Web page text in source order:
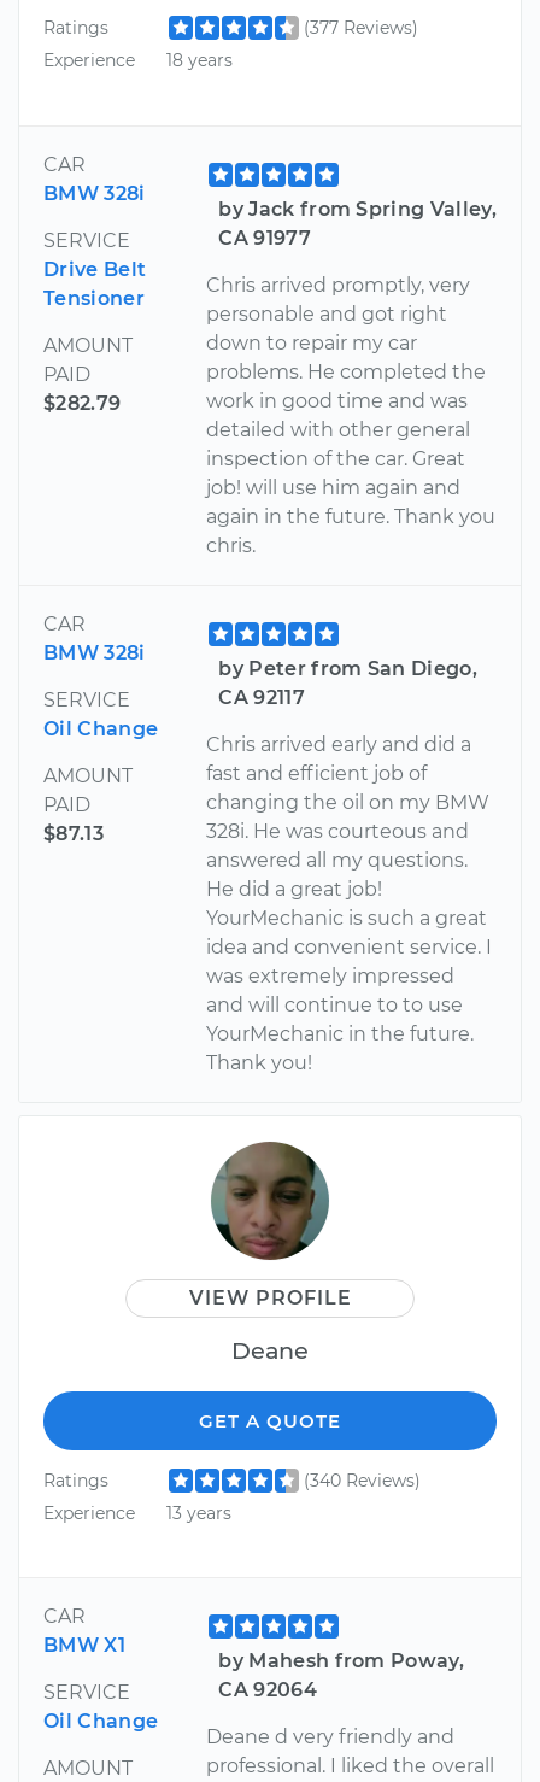
Ratings
(377 Reviews)
Experience
18 years
CAR
BMW 328i
SERVICE
Drive Belt
Tensioner
AMOUNT
PAID
$282.79
by Jack from Spring Valley,
CA 91977
Chris arrived promptly, very
personable and got right
down to repair my car
problems. He completed the
work in good time and was
detailed with other general
inspection of the car. Great
job! will use him again and
again in the future. Thank you
chris.
CAR
BMW 328i
SERVICE
Oil Change
AMOUNT
PAID
$87.13
by Peter from San Diego,
CA 92117
Chris arrived early and did a
fast and efficient job of
changing the oil on my BMW
328i. He was courteous and
answered all my questions.
He did a great job!
YourMechanic is such a great
idea and convenient service. I
was extremely impressed
and will continue to to use
YourMechanic in the future.
Thank you!
VIEW PROFILE
Deane
GET A QUOTE
Ratings
(340 Reviews)
Experience
13 years
CAR
BMW X1
SERVICE
Oil Change
AMOUNT
by Mahesh from Poway,
CA 92064
Deane d very friendly and
professional. I liked the overall